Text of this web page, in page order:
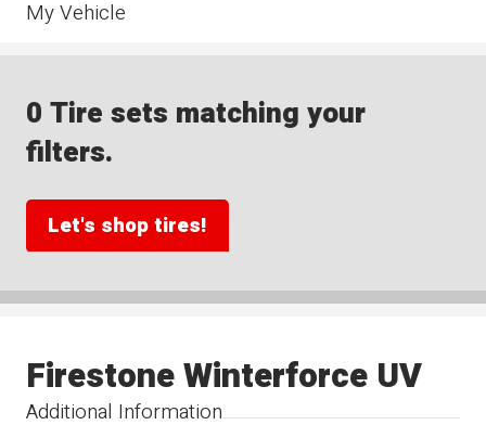
My Vehicle
0 Tire sets matching your
filters.
Let's shop tires!
Additional Information
Firestone Winterforce UV